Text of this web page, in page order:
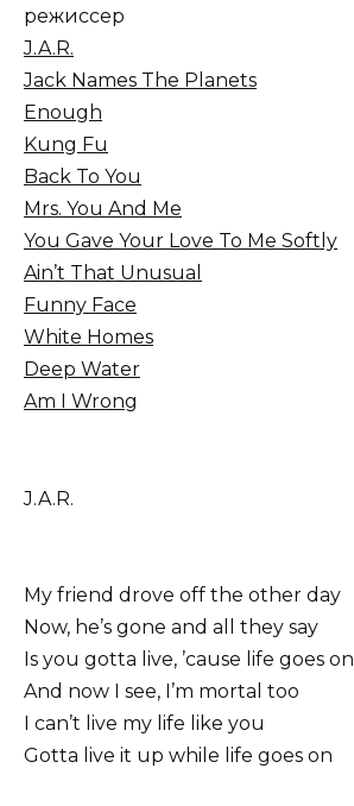
режиссер
J.A.R.
Jack Names The Planets
Enough
Kung Fu
Back To You
Mrs. You And Me
You Gave Your Love To Me Softly
Ain’t That Unusual
Funny Face
White Homes
Deep Water
Am I Wrong
J.A.R.
My friend drove off the other day
Now, he’s gone and all they say
Is you gotta live, ’cause life goes on
And now I see, I’m mortal too
I can’t live my life like you
Gotta live it up while life goes on